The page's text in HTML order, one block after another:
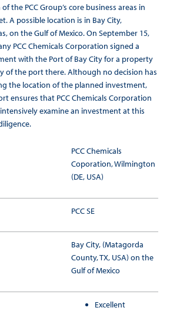
the PCC Group’s core business areas in
A possible location is in Bay City,
on the Gulf of Mexico. On September 15,
PCC Chemicals Corporation signed a
with the Port of Bay City for a property
of the port there. Although no decision has
the location of the planned investment,
ensures that PCC Chemicals Corporation
examine an investment at this
PCC Chemicals
Coporation, Wilmington
(DE, USA)
PCC SE
Bay City, (Matagorda
County, TX, USA) on the
Gulf of Mexico
Excellent